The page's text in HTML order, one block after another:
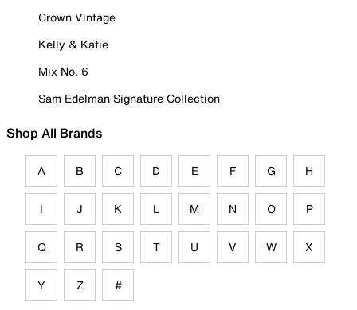
Crown Vintage
Kelly & Katie
Mix No. 6
Sam Edelman Signature Collection
Shop All Brands
A B C D E F G H
I J K L M N O P
Q R S T U V W X
Y Z #